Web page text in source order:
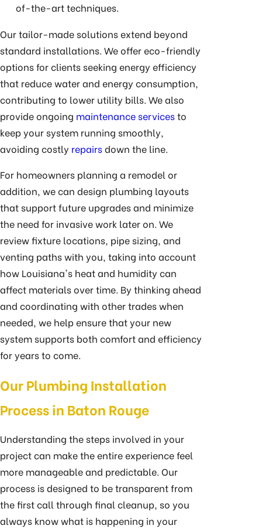
of-the-art techniques.
Our tailor-made solutions extend beyond
standard installations. We offer eco-friendly
options for clients seeking energy efficiency
that reduce water and energy consumption,
contributing to lower utility bills. We also
provide ongoing maintenance servicesto
keep your system running smoothly,
avoiding costly repairsdown the line.
For homeowners planning a remodel or
addition, we can design plumbing layouts
that support future upgrades and minimize
the need for invasive work later on. We
review fixture locations, pipe sizing, and
venting paths with you, taking into account
how Louisiana's heat and humidity can
affect materials over time. By thinking ahead
and coordinating with other trades when
needed, we help ensure that your new
system supports both comfort and efficiency
for years to come.
Our Plumbing Installation
Process in Baton Rouge
Understanding the steps involved in your
project can make the entire experience feel
more manageable and predictable. Our
process is designed to be transparent from
the first call through final cleanup, so you
always know what is happening in your